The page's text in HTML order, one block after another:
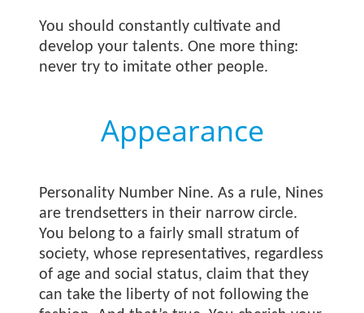
You should constantly cultivate and
develop your talents. One more thing:
never try to imitate other people.
Appearance
Personality Number Nine. As a rule, Nines
are trendsetters in their narrow circle.
You belong to a fairly small stratum of
society, whose representatives, regardless
of age and social status, claim that they
can take the liberty of not following the